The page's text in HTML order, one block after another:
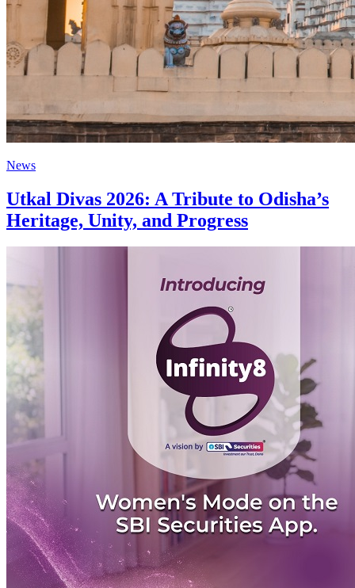
News
Utkal Divas 2026: A Tribute to Odisha’s
Heritage, Unity, and Progress